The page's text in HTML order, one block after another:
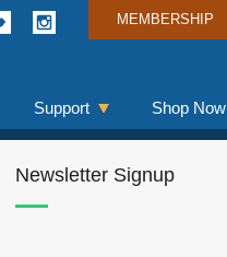
MEMBERSHIP
Support Shop Now
Newsletter Signup